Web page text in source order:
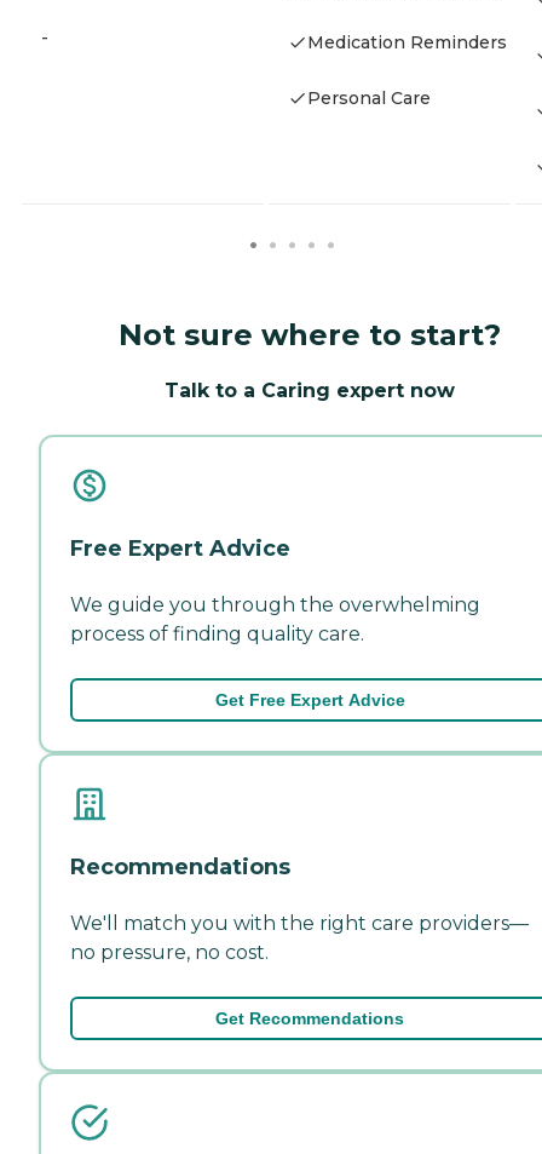
- Medication Reminders
Personal Care
Not sure where to start?
Talk to a Caring expert now
Free Expert Advice
We guide you through the overwhelming
process of finding quality care.
Get Free Expert Advice
Recommendations
We'll match you with the right care providers—
no pressure, no cost.
Get Recommendations